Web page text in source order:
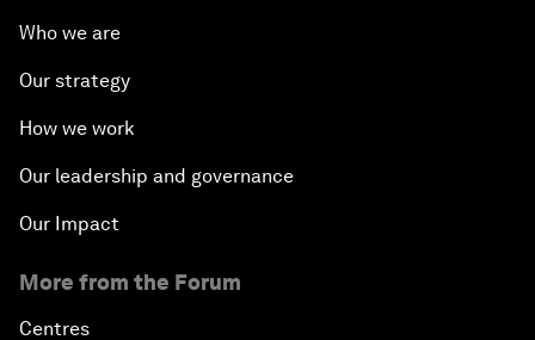
Who we are
Our strategy
How we work
Our leadership and governance
Our Impact
More from the Forum
Centres